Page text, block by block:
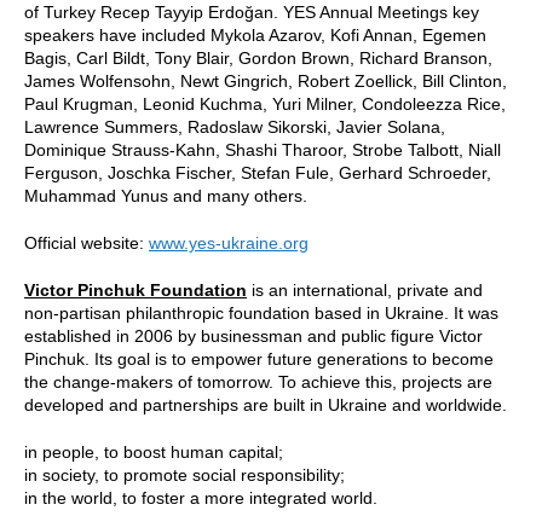
of Turkey Recep Tayyip Erdoğan. YES Annual Meetings key
speakers have included Mykola Azarov, Kofi Annan, Egemen
Bagis, Carl Bildt, Tony Blair, Gordon Brown, Richard Branson,
James Wolfensohn, Newt Gingrich, Robert Zoellick, Bill Clinton,
Paul Krugman, Leonid Kuchma, Yuri Milner, Condoleezza Rice,
Lawrence Summers, Radoslaw Sikorski, Javier Solana,
Dominique Strauss-Kahn, Shashi Tharoor, Strobe Talbott, Niall
Ferguson, Joschka Fischer, Stefan Fule, Gerhard Schroeder,
Muhammad Yunus and many others.
Official website: www.yes-ukraine.org
Victor Pinchuk Foundation is an international, private and
non-partisan philanthropic foundation based in Ukraine. It was
established in 2006 by businessman and public figure Victor
Pinchuk. Its goal is to empower future generations to become
the change-makers of tomorrow. To achieve this, projects are
developed and partnerships are built in Ukraine and worldwide.
in people, to boost human capital;
in society, to promote social responsibility;
in the world, to foster a more integrated world.